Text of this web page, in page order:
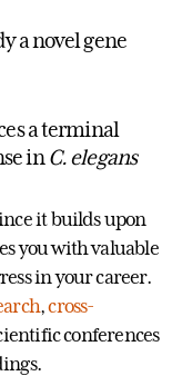
a novel gene
a terminal
in C. elegans
it builds upon
you with valuable
in your career.
,cross-
conferences